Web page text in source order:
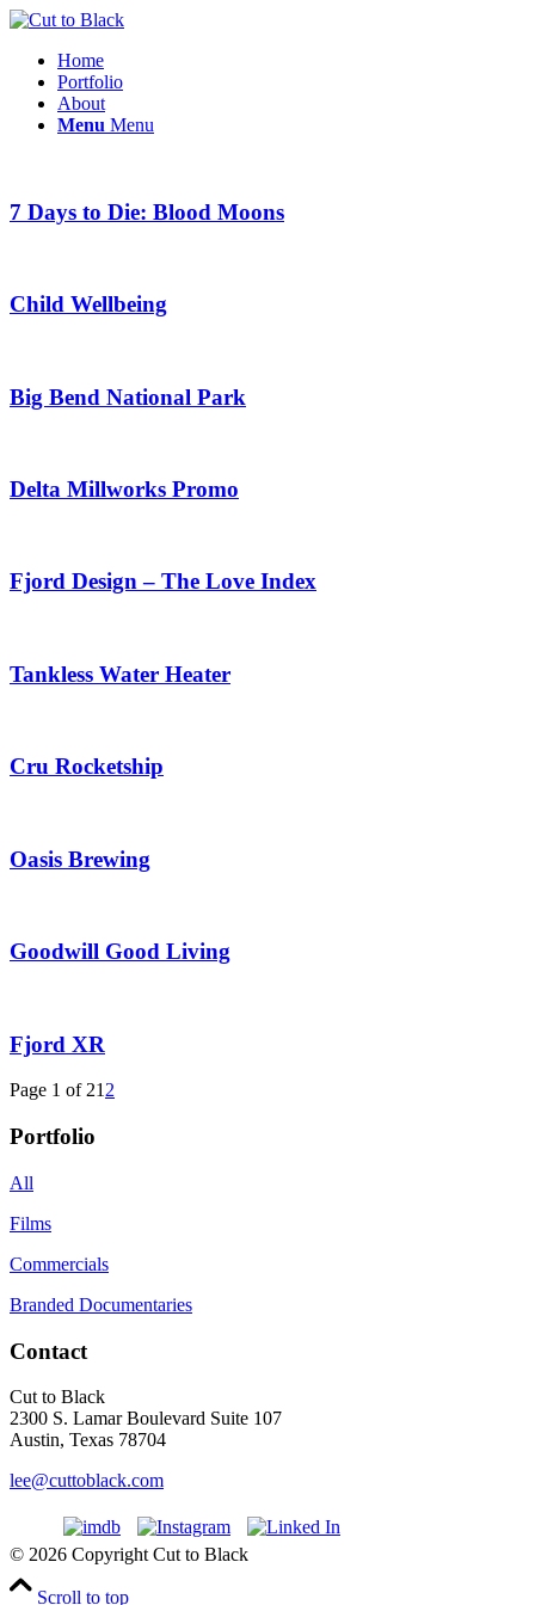
Home
Portfolio
About
Menu Menu
7 Days to Die: Blood Moons
Child Wellbeing
Big Bend National Park
Delta Millworks Promo
Fjord Design – The Love Index
Tankless Water Heater
Cru Rocketship
Oasis Brewing
Goodwill Good Living
Fjord XR
Page 1 of 21 2
Portfolio
All
Films
Commercials
Branded Documentaries
Contact
Cut to Black
2300 S. Lamar Boulevard Suite 107
Austin, Texas 78704
lee@cuttoblack.com
© 2026 Copyright Cut to Black
Scroll to top